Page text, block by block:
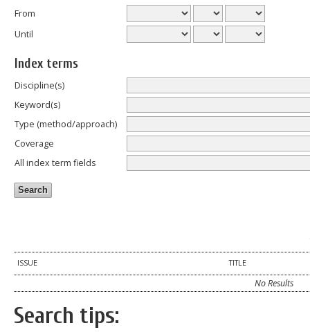
From
Until
Index terms
Discipline(s)
Keyword(s)
Type (method/approach)
Coverage
All index term fields
ISSUE TITLE
No Results
Search tips: